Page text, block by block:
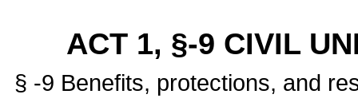
ACT 1, §-9 CIVIL
§ -9 Benefits, protections, and